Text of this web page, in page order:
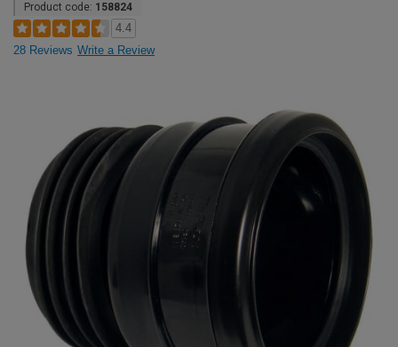
Product code: 158824
4.4
28 Reviews Write a Review